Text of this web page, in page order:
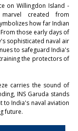
on Willingdon Island -
created from
how far Indian
those early days of
sophisticated naval air
to safeguard India's
the protectors of
carries the sound of
INS Garuda stands
to India's naval aviation
future.